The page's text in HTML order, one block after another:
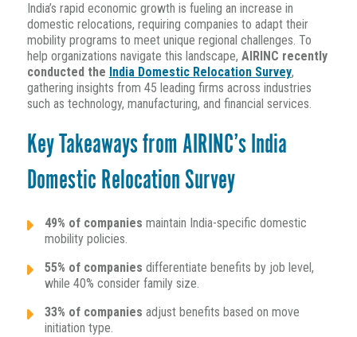
India’s rapid economic growth is fueling an increase in
domestic relocations, requiring companies to adapt their
mobility programs to meet unique regional challenges. To
help organizations navigate this landscape, AIRINC recently
conducted the India Domestic Relocation Survey,
gathering insights from 45 leading firms across industries
such as technology, manufacturing, and financial services.
Key Takeaways from AIRINC’s India
Domestic Relocation Survey
49% of companies maintain India-specific domestic
mobility policies.
55% of companies differentiate benefits by job level,
while 40% consider family size.
33% of companies adjust benefits based on move
initiation type.